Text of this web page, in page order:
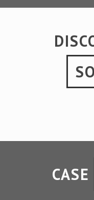
CASE